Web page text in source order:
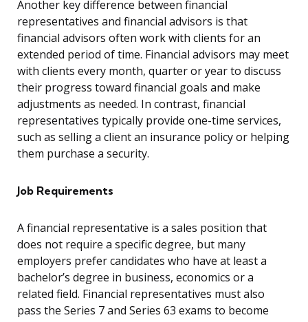
Another key difference between financial
representatives and financial advisors is that
financial advisors often work with clients for an
extended period of time. Financial advisors may meet
with clients every month, quarter or year to discuss
their progress toward financial goals and make
adjustments as needed. In contrast, financial
representatives typically provide one-time services,
such as selling a client an insurance policy or helping
them purchase a security.
Job Requirements
A financial representative is a sales position that
does not require a specific degree, but many
employers prefer candidates who have at least a
bachelor’s degree in business, economics or a
related field. Financial representatives must also
pass the Series 7 and Series 63 exams to become